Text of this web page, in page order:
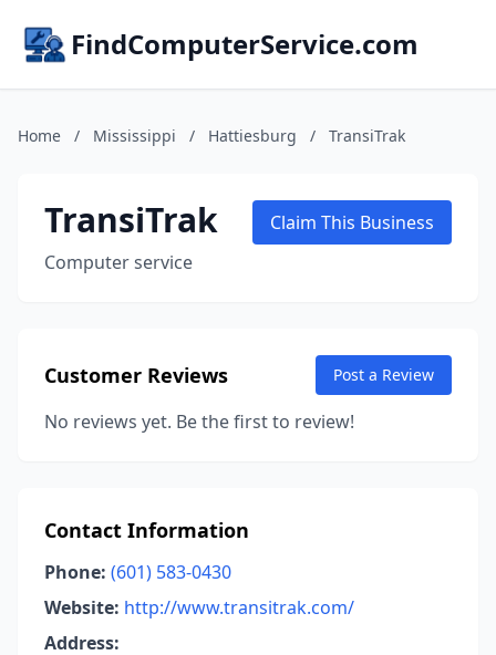
FindComputerService.com
Home / Mississippi / Hattiesburg / TransiTrak
TransiTrak
Computer service
Claim This Business
Customer Reviews Post a Review
No reviews yet. Be the first to review!
Contact Information
Phone: (601) 583-0430
Website: http://www.transitrak.com/
Address: